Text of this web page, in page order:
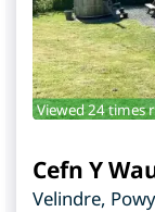
Viewed 24 times
Cefn Y
Velindre,